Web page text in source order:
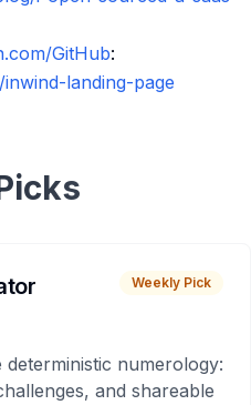
GitHub:
landing-page
Weekly Pick
numerology:
and shareable